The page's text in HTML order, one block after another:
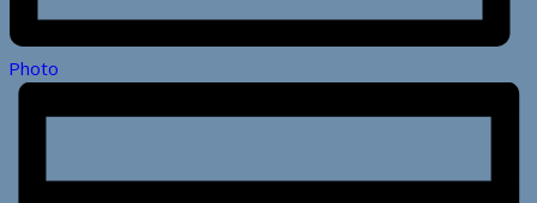
Photo